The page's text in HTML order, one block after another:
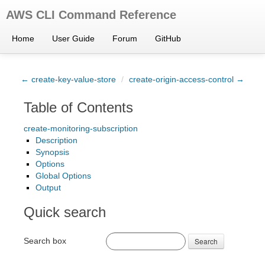
AWS CLI Command Reference
Home User Guide Forum GitHub
← create-key-value-store / create-origin-access-control →
Table of Contents
create-monitoring-subscription
Description
Synopsis
Options
Global Options
Output
Quick search
Search box Search